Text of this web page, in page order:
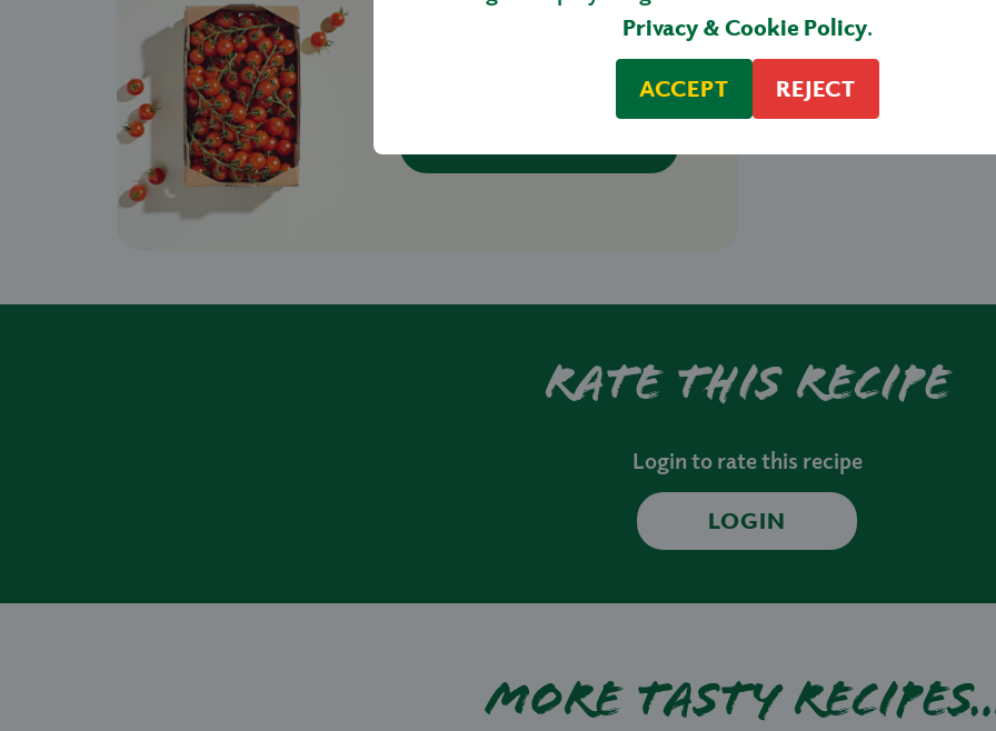
WINTER CHERRY
Rate this recipe
Login to rate this recipe
LOGIN
More tasty
Privacy & Cookie Policy.
ACCEPT REJECT